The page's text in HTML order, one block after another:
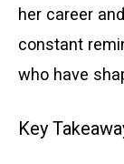
her career
constant
who have
Key